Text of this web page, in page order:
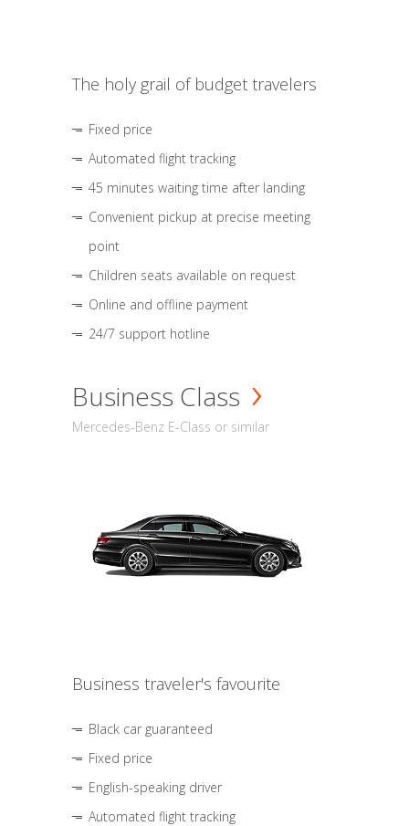
The holy grail of budget travelers
Fixed price
Automated flight tracking
45 minutes waiting time after landing
Convenient pickup at precise meeting
point
Children seats available on request
Online and offline payment
24/7 support hotline
Business Class
Mercedes-Benz E-Class or similar
Business traveler's favourite
Black car guaranteed
Fixed price
English-speaking driver
Automated flight tracking